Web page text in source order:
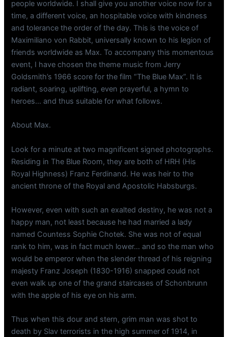
people worldwide. I shall give you another voice now for a
time, a different voice, an hospitable voice with kindness
and tolerance the order of the day. This is the voice of
Maximiliano von Rabbit, universally known to his legion of
friends worldwide as Max. To accompany this momentous
event, I have chosen the theme music from Jerry
Goldsmith’s 1966 score for the film “The Blue Max”. It is
radiant, soaring, uplifting, even prayerful, a hymn to
heroes… and thus suitable for what follows.
About Max.
Look for a minute at two magnificent signed photographs.
Residing in The Blue Room, they are both of HRH (His
Royal Highness) Franz Ferdinand. He was heir to the
ancient throne of the Royal and Apostolic Habsburgs.
However, even with such an exalted destiny, he was not a
happy man, not least because he had married a lady
named Countess Sophie Chotek. She was not of equal
rank to him, was in fact much lower… and so the man who
would be emperor when the slender thread of his reigning
majesty Franz Joseph (1830-1916) snapped could not
even walk up one of the grand staircases of Schonbrunn
with the apple of his eye on his arm.
Thus when this dour and stern, grim man was shot to
death by Slav terrorists in the high summer of 1914, in